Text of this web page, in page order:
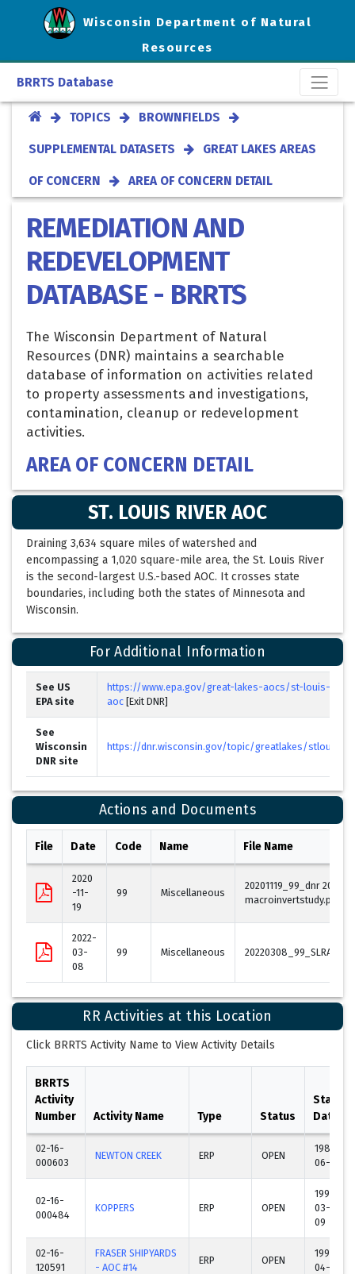
Wisconsin Department of Natural
Resources
BRRTS Database
TOPICS BROWNFIELDS
SUPPLEMENTAL DATASETS GREAT LAKES AREAS
OF CONCERN AREA OF CONCERN DETAIL
REMEDIATION AND
REDEVELOPMENT
DATABASE - BRRTS
The Wisconsin Department of Natural
Resources (DNR) maintains a searchable
database of information on activities related
to property assessments and investigations,
contamination, cleanup or redevelopment
activities.
AREA OF CONCERN DETAIL
ST. LOUIS RIVER AOC
Draining 3,634 square miles of watershed and
encompassing a 1,020 square-mile area, the St. Louis River
is the second-largest U.S.-based AOC. It crosses state
boundaries, including both the states of Minnesota and
Wisconsin.
For Additional Information
See US
EPA site
https://www.epa.gov/great-lakes-aocs/st-louis-
aoc [Exit DNR]
See
Wisconsin
DNR site
https://dnr.wisconsin.gov/topic/greatlakes/
Actions and Documents
File Date Code Name File Name
2020
-11-
19
99 Miscellaneous
20201119_99_dnr 2018
macroinvertstudy.pdf
2022-
03-
08
99 Miscellaneous
RR Activities at this Location
Click BRRTS Activity Name to View Activity Details
BRRTS
Activity
Number
Activity Name Type Status
Start
Date
02-16-
000603
NEWTON CREEK ERP OPEN
1989-
06-22
02-16-
000484
KOPPERS ERP OPEN
1990-
03-
09
02-16-
120591
FRASER SHIPYARDS
- AOC #14
ERP OPEN
1993-
04-23